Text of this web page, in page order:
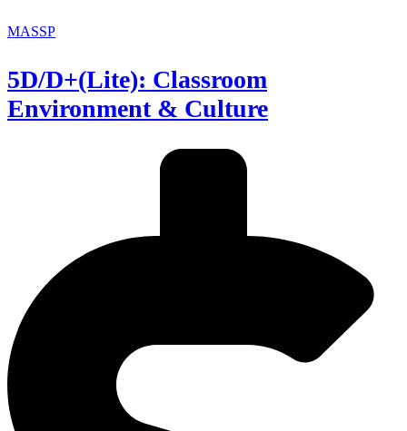
MASSP
5D/D+(Lite): Classroom
Environment & Culture